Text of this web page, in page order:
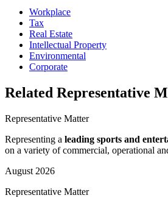
Workplace
Tax
Real Estate
Intellectual Property
Environmental
Corporate
Related Representative
Representative Matter
Representing a leading sports and
on a variety of commercial, operational
August 2026
Representative Matter